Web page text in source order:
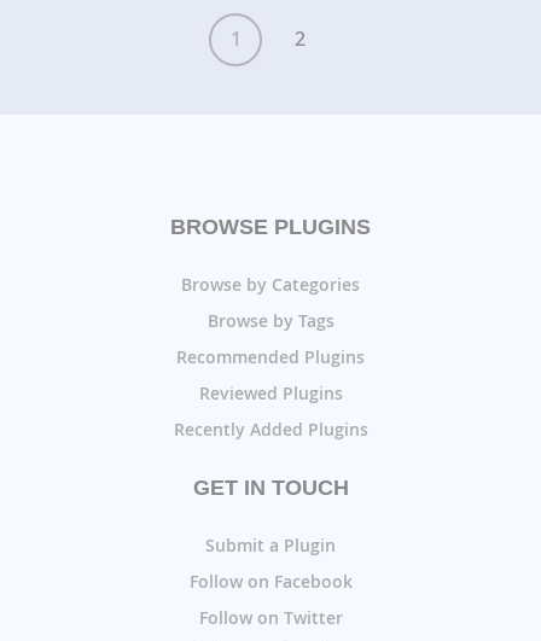
1 2
BROWSE PLUGINS
Browse by Categories
Browse by Tags
Recommended Plugins
Reviewed Plugins
Recently Added Plugins
GET IN TOUCH
Submit a Plugin
Follow on Facebook
Follow on Twitter